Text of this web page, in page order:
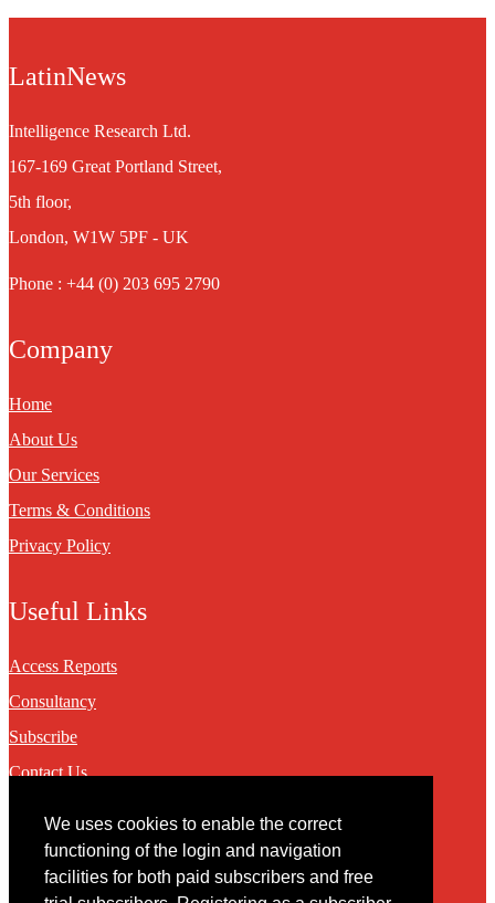
We uses cookies to enable the correct
functioning of the login and navigation
facilities for both paid subscribers and free
LatinNews
Intelligence Research Ltd.
167-169 Great Portland Street,
5th floor,
London, W1W 5PF - UK
Phone : +44 (0) 203 695 2790
Company
Home
About Us
Our Services
Terms & Conditions
Privacy Policy
Useful Links
Access Reports
Consultancy
Subscribe
Contact Us
Contact
You may contact us via our online contact form